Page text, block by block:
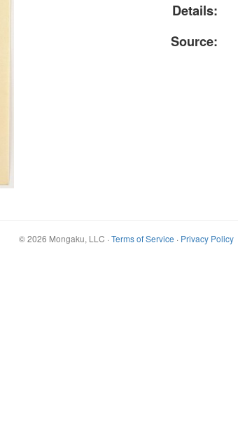
Details:
Source:
©2026 Mongaku, LLC · Terms of Service · Privacy Policy